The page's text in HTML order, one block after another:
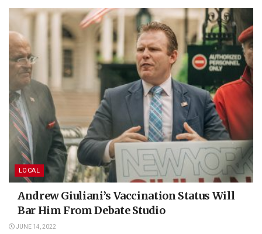
LOCAL
Andrew Giuliani’s Vaccination Status Will
Bar Him From Debate Studio
JUNE 14, 2022